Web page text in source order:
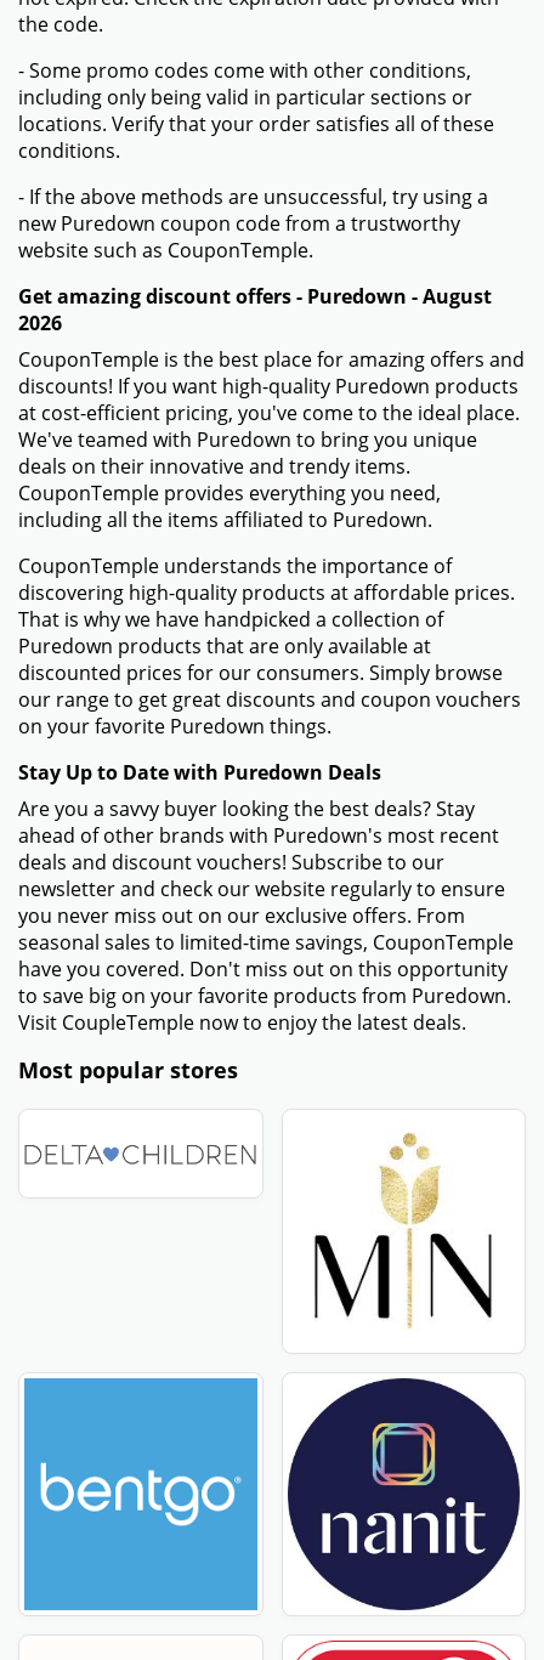
the code.
- Some promo codes come with other conditions,
including only being valid in particular sections or
locations. Verify that your order satisfies all of these
conditions.
- If the above methods are unsuccessful, try using a
new Puredown coupon code from a trustworthy
website such as CouponTemple.
Get amazing discount offers - Puredown - August
2026
CouponTemple is the best place for amazing offers and
discounts! If you want high-quality Puredown products
at cost-efficient pricing, you've come to the ideal place.
We've teamed with Puredown to bring you unique
deals on their innovative and trendy items.
CouponTemple provides everything you need,
including all the items affiliated to Puredown.
CouponTemple understands the importance of
discovering high-quality products at affordable prices.
That is why we have handpicked a collection of
Puredown products that are only available at
discounted prices for our consumers. Simply browse
our range to get great discounts and coupon vouchers
on your favorite Puredown things.
Stay Up to Date with Puredown Deals
Are you a savvy buyer looking the best deals? Stay
ahead of other brands with Puredown's most recent
deals and discount vouchers! Subscribe to our
newsletter and check our website regularly to ensure
you never miss out on our exclusive offers. From
seasonal sales to limited-time savings, CouponTemple
have you covered. Don't miss out on this opportunity
to save big on your favorite products from Puredown.
Visit CoupleTemple now to enjoy the latest deals.
Most popular stores